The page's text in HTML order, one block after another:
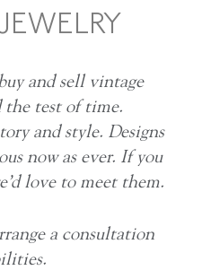
and sell vintage
the test of time.
and style. Designs
now as ever. If you
love to meet them.
a consultation